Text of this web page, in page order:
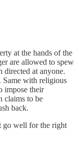
at the hands of the
are allowed to spew
directed at anyone.
Same with religious
impose their
claims to be
back.
go well for the right